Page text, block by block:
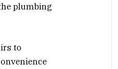
plumbing
to